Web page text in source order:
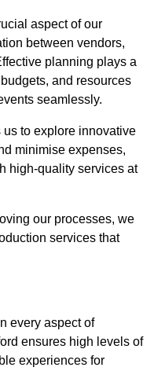
aspect of our
between vendors,
planning plays a
and resources
seamlessly.
to explore innovative
minimise expenses,
high-quality services at
our processes, we
services that
every aspect of
ensures high levels of
experiences for